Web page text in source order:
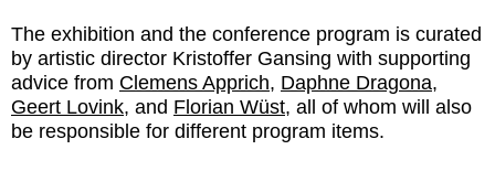
The exhibition and the conference program is curated
by artistic director Kristoffer Gansing with supporting
advice from Clemens Apprich, Daphne Dragona,
Geert Lovink, and Florian Wüst, all of whom will also
be responsible for different program items.